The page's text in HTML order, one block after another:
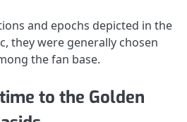
and epochs depicted in the
they were generally chosen
the fan base.
to the Golden